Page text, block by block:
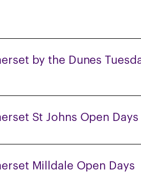
by the Dunes
St Johns Open Days
Milldale Open Days